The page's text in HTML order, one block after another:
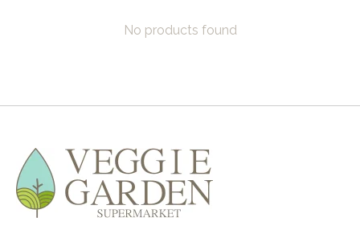
No products found